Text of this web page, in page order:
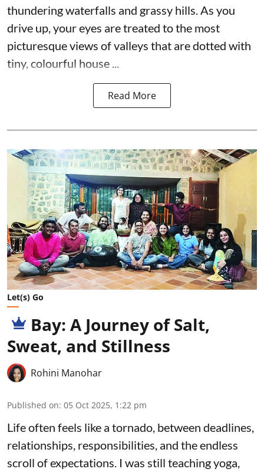
thundering waterfalls and grassy hills. As you
drive up, your eyes are treated to the most
picturesque views of valleys that are dotted with
tiny, colourful house ...
Read More
Let(s) Go
Bay: A Journey of Salt,
Sweat, and Stillness
Rohini Manohar
Published on: 05 Oct 2025, 1:22 pm
Life often feels like a tornado, between deadlines,
relationships, responsibilities, and the endless
scroll of expectations. I was still teaching yoga,